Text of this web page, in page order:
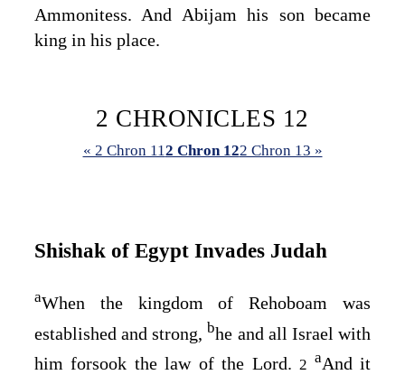
Ammonitess. And Abijam his son became
king in his place.
2 CHRONICLES 12
« 2 Chron 112 Chron 122 Chron 13 »
Shishak of Egypt Invades Judah
aWhen the kingdom of Rehoboam was
established and strong, bhe and all Israel with
him forsook the law of the Lord. 2 aAnd it